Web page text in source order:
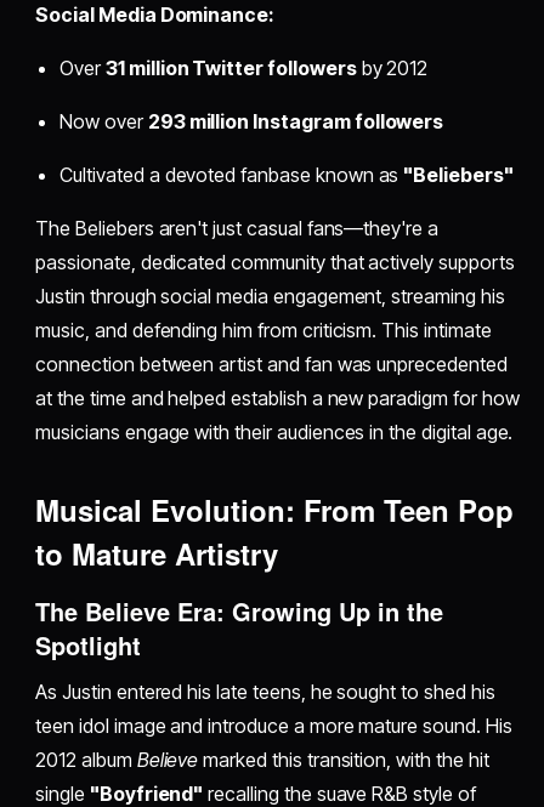
Social Media Dominance:
Over31 million Twitter followersby 2012
Now over 293 million Instagram followers
Cultivated a devoted fanbase known as "Beliebers"
The Beliebers aren't just casual fans—they're a
passionate, dedicated community that actively supports
Justin through social media engagement, streaming his
music, and defending him from criticism. This intimate
connection between artist and fan was unprecedented
at the time and helped establish a new paradigm for how
musicians engage with their audiences in the digital age.
Musical Evolution: From Teen Pop
to Mature Artistry
The Believe Era: Growing Up in the
Spotlight
As Justin entered his late teens, he sought to shed his
teen idol image and introduce a more mature sound. His
2012 album Believe marked this transition, with the hit
single "Boyfriend" recalling the suave R&B style of